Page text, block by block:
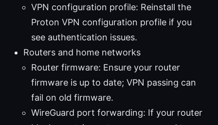
VPN configuration profile: Reinstall the
Proton VPN configuration profile if you
see authentication issues.
Routers and home networks
Router firmware: Ensure your router
firmware is up to date; VPN passing can
fail on old firmware.
WireGuard port forwarding: If your router